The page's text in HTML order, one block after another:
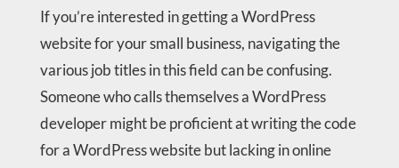
If you’re interested in getting a WordPress
website for your small business, navigating the
various job titles in this field can be confusing.
Someone who calls themselves a WordPress
developer might be proficient at writing the code
for a WordPress website but lacking in online